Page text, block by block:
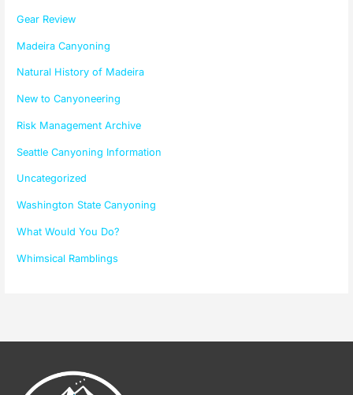
Gear Review
Madeira Canyoning
Natural History of Madeira
New to Canyoneering
Risk Management Archive
Seattle Canyoning Information
Uncategorized
Washington State Canyoning
What Would You Do?
Whimsical Ramblings